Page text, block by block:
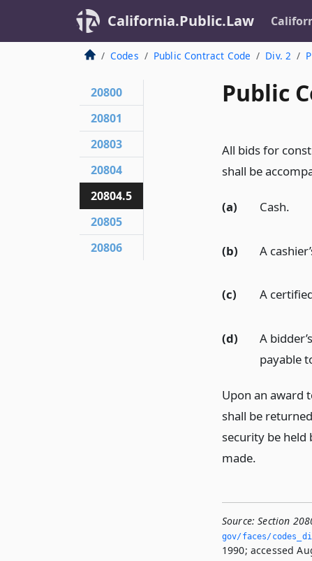
California.Public.Law
Codes Public Contract Code Div. 2
Public
All bids for
shall be
(a) Cash.
(b) A
(c) A
(d)
A
payable
Upon an award
shall be
security be held
made.
Source: Section
gov/faces/
1990; accessed
20800
20801
20803
20804
20804.5
20805
20806